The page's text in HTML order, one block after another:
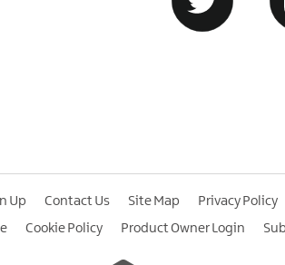
Up Contact Us Site Map Privacy Policy
Cookie Policy Product Owner Login